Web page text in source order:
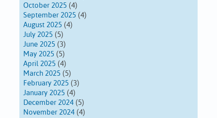
October 2025 (4)
September 2025 (4)
August 2025 (4)
July 2025 (5)
June 2025 (3)
May 2025 (5)
April 2025 (4)
March 2025 (5)
February 2025 (3)
January 2025 (4)
December 2024 (5)
November 2024 (4)